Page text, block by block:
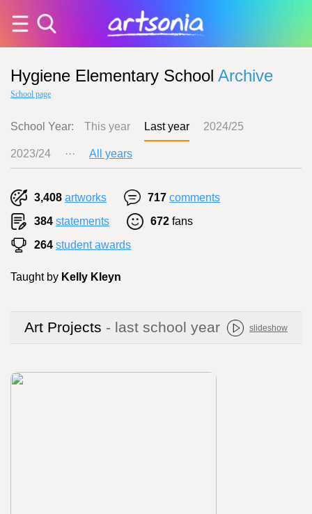
Hygiene Elementary School Archive
School page
School Year: This year Last year 2024/25
2023/24 ··· All years
3,408 artworks 717 comments
384 statements 672 fans
264 student awards
Taught by Kelly Kleyn
Art Projects - last school year slideshow